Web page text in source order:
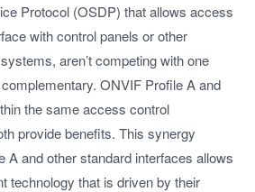
Protocol (OSDP) that allows access
with control panels or other
aren’t competing with one
ONVIF Profile A and
the same access control
provide benefits. This synergy
A and other standard interfaces allows
technology that is driven by their